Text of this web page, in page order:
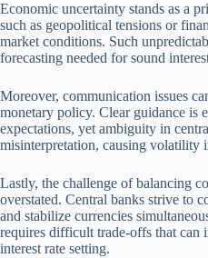
Economic uncertainty stands as a
such as geopolitical tensions or
market conditions. Such
forecasting needed for sound
Moreover, communication issues
monetary policy. Clear guidance is
expectations, yet ambiguity in
misinterpretation, causing volatility
Lastly, the challenge of balancing
overstated. Central banks strive to
and stabilize currencies
requires difficult trade-offs that can
interest rate setting.